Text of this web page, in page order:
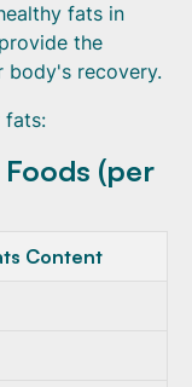
fats in
the
body's recovery.
fats:
(per
Content